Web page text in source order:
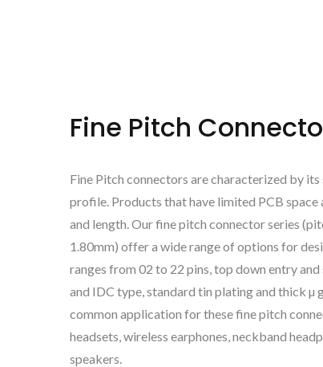
Fine Pitch
Fine Pitch connectors are characterized by its
profile. Products that have limited PCB
and length. Our fine pitch connector series
1.80mm) offer a wide range of options for
ranges from 02 to 22 pins, top down entry
and IDC type, standard tin plating and thick µ
common application for these fine pitch
headsets, wireless earphones, neckband
speakers.